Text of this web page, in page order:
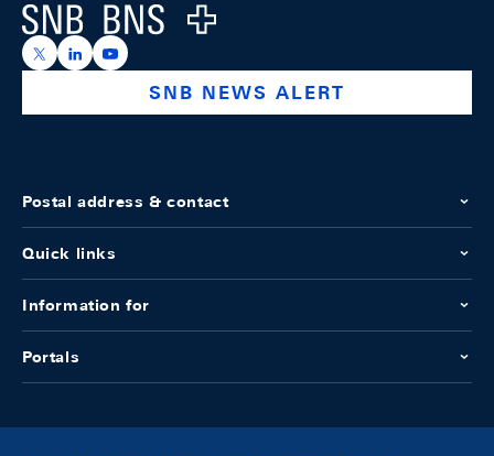
Logo
https://x.com/snb_bns
https://ch.linkedin.com/company/swiss-national-
https://www.youtube.com/@swissnationalbank
SNB NEWS ALERT
Postal address & contact
Quick links
Information for
Portals